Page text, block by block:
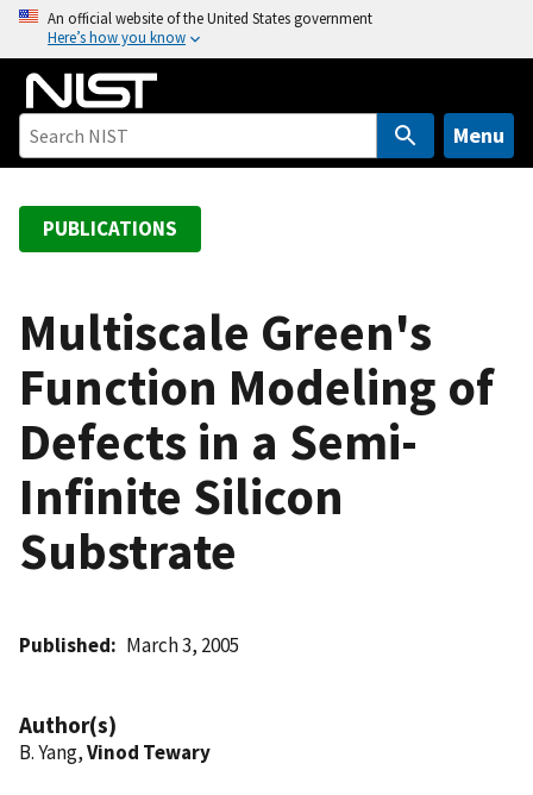
o
An official website of the United States government
Here’s how you know
Menu
PUBLICATIONS
Multiscale Green's
Function Modeling of
Defects in a Semi-
Infinite Silicon
Substrate
Published March 3, 2005
Author(s)
B. Yang,Vinod Tewary